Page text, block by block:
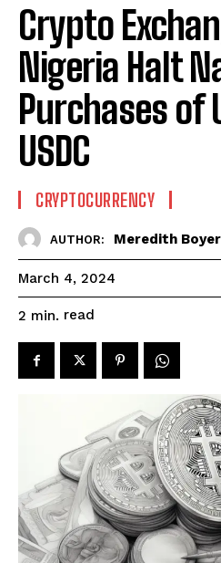
Crypto
Nigeria Halt
Purchases of
USDC
CRYPTOCURRENCY
AUTHOR: Meredith Boyer
March 4, 2024
2 min. read